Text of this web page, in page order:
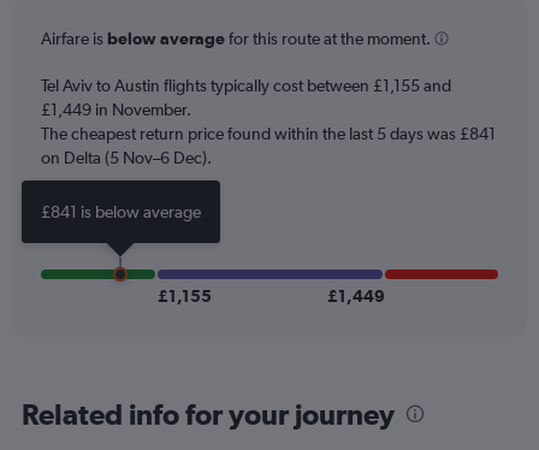
The
has
1
Y
axis
displaying
values.
0
to
Airfare is below averagefor this route at the moment.
Tel Aviv to Austin flights typically cost between £1,155 and
£1,449 in November.
The cheapest return price found within the last 5 days was £841
on Delta (5 Nov–6 Dec).
£1,155 £1,449
Related info for your journey
£841 is below average